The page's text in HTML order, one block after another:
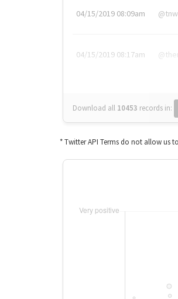
04/15/2019 08:09am
04/15/2019 08:17am
Download all 10453 records in:
* Twitter API Terms do not allow us